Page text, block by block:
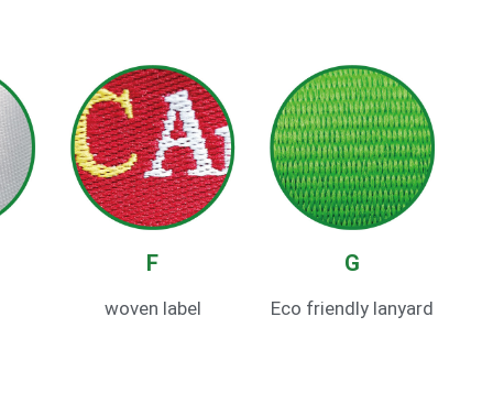
F
woven label
G
Eco friendly lanyard